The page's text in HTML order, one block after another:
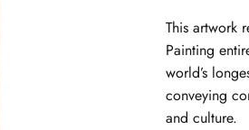
This artwork
Painting
world’s
conveying
and culture.